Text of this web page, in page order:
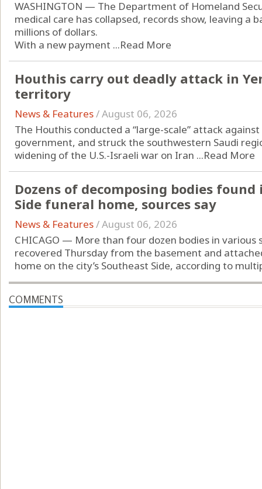
WASHINGTON — The Department of Homeland
medical care has collapsed, records show, leaving a
millions of dollars.
With a new payment ...Read More
Houthis carry out deadly attack in
territory
News & Features/August 06, 2026
The Houthis conducted a “large-scale” attack
government, and struck the southwestern Saudi
widening of the U.S.-Israeli war on Iran ...Read More
Dozens of decomposing bodies
Side funeral home, sources say
News & Features/August 06, 2026
CHICAGO — More than four dozen bodies in
recovered Thursday from the basement and
home on the city’s Southeast Side, according to
COMMENTS